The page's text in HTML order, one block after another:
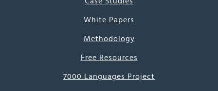
White Papers
Methodology
Free Resources
7000 Languages Project